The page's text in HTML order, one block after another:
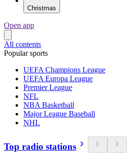
Christmas
Open app
All contents
Popular sports
UEFA Champions League
UEFA Europa League
Premier League
NFL
NBA Basketball
Major League Baseball
NHL
Top radio stations